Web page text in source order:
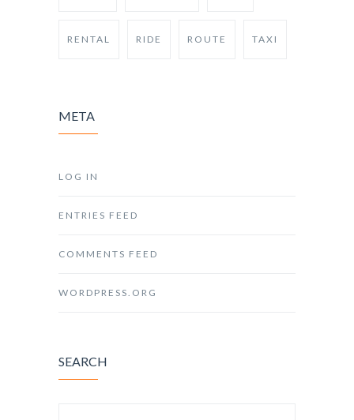
RENTAL RIDE ROUTE TAXI
META
LOG IN
ENTRIES FEED
COMMENTS FEED
WORDPRESS.ORG
SEARCH